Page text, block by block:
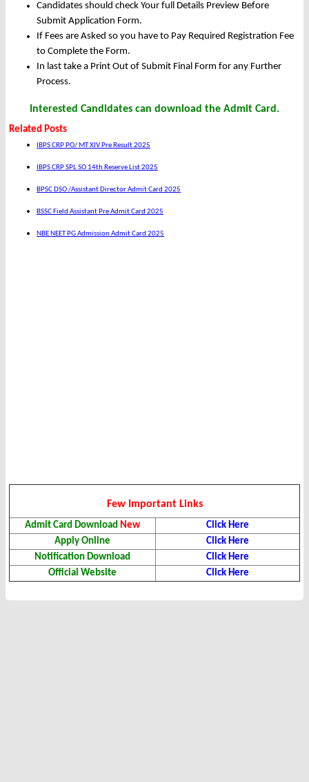
Candidates should check Your full Details Preview Before
Submit Application Form.
If Fees are Asked so you have to Pay Required Registration Fee
to Complete the Form.
In last take a Print Out of Submit Final Form for any Further
Process.
Interested Candidates can download the Admit Card.
Related Posts
IBPS CRP PO/ MT XIV Pre Result 2025
IBPS CRP SPL SO 14th Reserve List 2025
BPSC DSO /Assistant Director Admit Card 2025
BSSC Field Assistant Pre Admit Card 2025
NBE NEET PG Admission Admit Card 2025
Few Important Links
Admit Card Download New
Click Here
Apply Online
Click Here
Notification Download
Click Here
Official Website
Click Here